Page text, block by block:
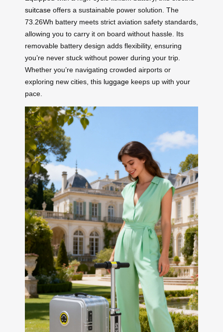
suitcase offers a sustainable power solution. The
73.26Wh battery meets strict aviation safety standards,
allowing you to carry it on board without hassle. Its
removable battery design adds flexibility, ensuring
you’re never stuck without power during your trip.
Whether you’re navigating crowded airports or
exploring new cities, this luggage keeps up with your
pace.